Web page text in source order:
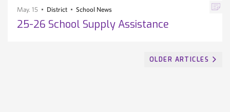
May. 15 District School News
25-26 School Supply Assistance
OLDER ARTICLES